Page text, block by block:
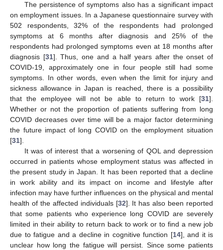
The persistence of symptoms also has a significant impact
on employment issues. In a Japanese questionnaire survey with
502 respondents, 32% of the respondents had prolonged
symptoms at 6 months after diagnosis and 25% of the
respondents had prolonged symptoms even at 18 months after
diagnosis [31]. Thus, one and a half years after the onset of
COVID-19, approximately one in four people still had some
symptoms. In other words, even when the limit for injury and
sickness allowance in Japan is reached, there is a possibility
that the employee will not be able to return to work [31].
Whether or not the proportion of patients suffering from long
COVID decreases over time will be a major factor determining
the future impact of long COVID on the employment situation
[31].
It was of interest that a worsening of QOL and depression
occurred in patients whose employment status was affected in
the present study in Japan. It has been reported that a decline
in work ability and its impact on income and lifestyle after
infection may have further influences on the physical and mental
health of the affected individuals [32]. It has also been reported
that some patients who experience long COVID are severely
limited in their ability to return back to work or to find a new job
due to fatigue and a decline in cognitive function [14], and it is
unclear how long the fatigue will persist. Since some patients